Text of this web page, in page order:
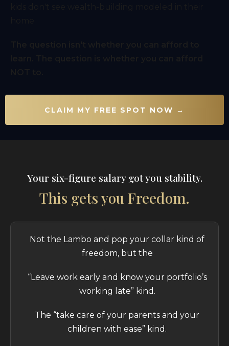
CLAIM MY FREE SPOT NOW →
Your six-figure salary got you stability.
This gets you Freedom.
Not the Lambo and pop your collar kind of
freedom, but the
“Leave work early and know your portfolio’s
working late” kind.
The “take care of your parents and your
children with ease” kind.